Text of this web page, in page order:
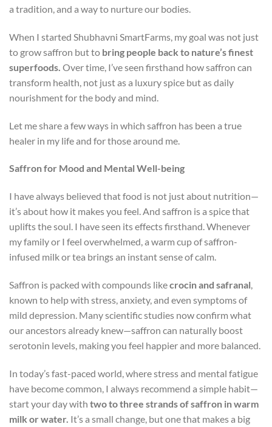
a tradition, and a way to nurture our bodies.
When I started Shubhavni SmartFarms, my goal was not just
to grow saffron but to bring people back to nature’s finest
superfoods. Over time, I’ve seen firsthand how saffron can
transform health, not just as a luxury spice but as daily
nourishment for the body and mind.
Let me share a few ways in which saffron has been a true
healer in my life and for those around me.
Saffron for Mood and Mental Well-being
I have always believed that food is not just about nutrition—
it’s about how it makes you feel. And saffron is a spice that
uplifts the soul. I have seen its effects firsthand. Whenever
my family or I feel overwhelmed, a warm cup of saffron-
infused milk or tea brings an instant sense of calm.
Saffron is packed with compounds likecrocin and safranal,
known to help with stress, anxiety, and even symptoms of
mild depression. Many scientific studies now confirm what
our ancestors already knew—saffron can naturally boost
serotonin levels, making you feel happier and more balanced.
In today’s fast-paced world, where stress and mental fatigue
have become common, I always recommend a simple habit—
start your day with two to three strands of saffron in warm
milk or water. It’s a small change, but one that makes a big